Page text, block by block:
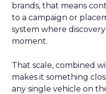
brands, that means
to a campaign or
system where
moment.
That scale, combined
makes it something
any single vehicle on